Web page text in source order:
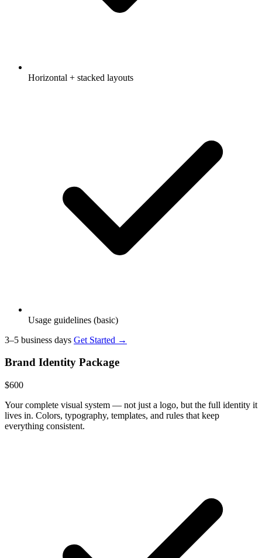
Horizontal + stacked layouts
Usage guidelines (basic)
3–5 business days Get Started →
Brand Identity Package
$600
Your complete visual system — not just a logo, but the full identity it
lives in. Colors, typography, templates, and rules that keep
everything consistent.